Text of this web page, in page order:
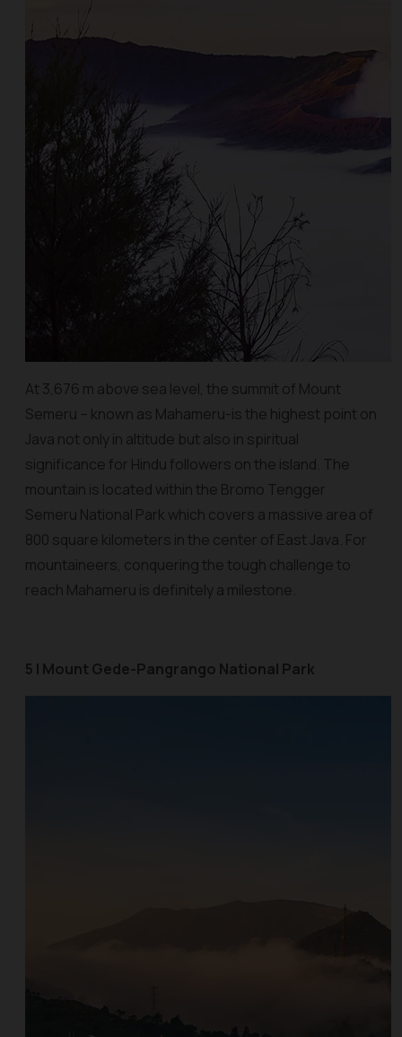
At 3,676 m above sea level, the summit of Mount
Semeru – known as Mahameru-is the highest point on
Java not only in altitude but also in spiritual
significance for Hindu followers on the island. The
mountain is located within the Bromo Tengger
Semeru National Park which covers a massive area of
800 square kilometers in the center of East Java. For
mountaineers, conquering the tough challenge to
reach Mahameru is definitely a milestone.
5 | Mount Gede-Pangrango National Park